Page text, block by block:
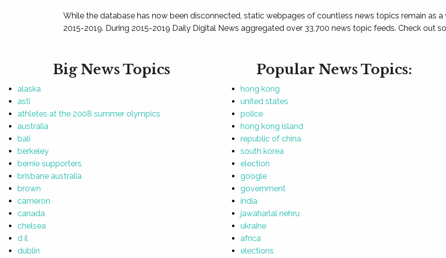
While the database has now been disconnected, static webpages of countless news topics remain as
2015-2019. During 2015-2019 Daily Digital News aggregated over 33,700 news topic feeds. Check out
Big News Topics
alaska
asti
athletes at the 2008 summer olympics
australia
bali
berkeley
bernie supporters
brisbane australia
brown
cameron
canada
chelsea
d il
dublin
Popular News Topics:
hong kong
united states
police
hong kong island
republic of china
south korea
election
google
government
india
jawaharlal nehru
ukraine
africa
elections